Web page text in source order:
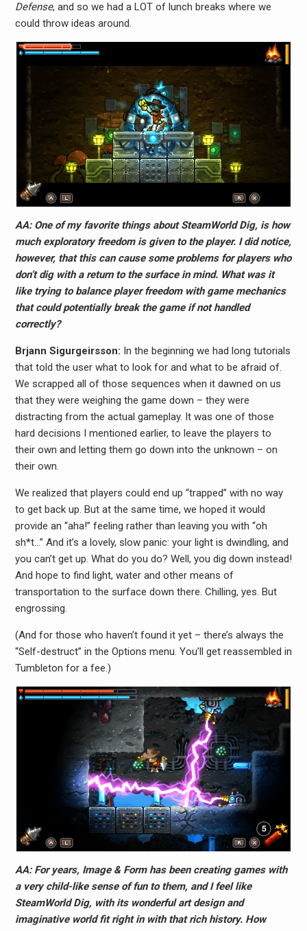
Defense, and so we had a LOT of lunch breaks where we
could throw ideas around.
AA: One of my favorite things about SteamWorld Dig, is how
much exploratory freedom is given to the player. I did notice,
however, that this can cause some problems for players who
don’t dig with a return to the surface in mind. What was it
like trying to balance player freedom with game mechanics
that could potentially break the game if not handled
correctly?
Brjann Sigurgeirs​son: In the beginning we had long tutorials
that told the user what to look for and what to be afraid of.
We scrapped all of those sequences when it dawned on us
that they were weighing the game down – they were
distracting from the actual gameplay. It was one of those
hard decisions I mentioned earlier, to leave the players to
their own and letting them go down into the unknown – on
their own.
We realized that players could end up “trapped” with no way
to get back up. But at the same time, we hoped it would
provide an “aha!” feeling rather than leaving you with “oh
sh*t…” And it’s a lovely, slow panic: your light is dwindling, and
you can’t get up. What do you do? Well, you dig down instead!
And hope to find light, water and other means of
transportation to the surface down there. Chilling, yes. But
engrossing.
(And for those who haven’t found it yet – there’s always the
“Self-destruct” in the Options menu. You’ll get reassembled in
Tumbleton for a fee.)
AA: For years, Image & Form has been creating games with
a very child-like sense of fun to them, and I feel like
SteamWorld Dig, with its wonderful art design and
imaginative world fit right in with that rich history. How